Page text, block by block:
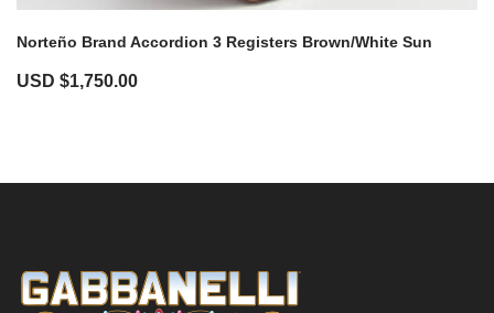
Norteño Brand Accordion 3 Registers Brown/White Sun
USD $1,750.00